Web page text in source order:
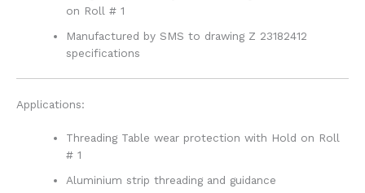
on Roll # 1
Manufactured by SMS to drawing Z 23182412
specifications
Applications:
Threading Table wear protection with Hold on Roll
# 1
Aluminium strip threading and guidance